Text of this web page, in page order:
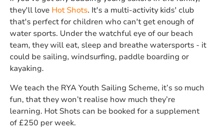
they'll love Hot Shots. It's a multi-activity kids' club
that's perfect for children who can't get enough of
water sports. Under the watchful eye of our beach
team, they will eat, sleep and breathe watersports - it
could be sailing, windsurfing, paddle boarding or
kayaking.
We teach the RYA Youth Sailing Scheme, it’s so much
fun, that they won’t realise how much they’re
learning. Hot Shots can be booked for a supplement
of £250 per week.